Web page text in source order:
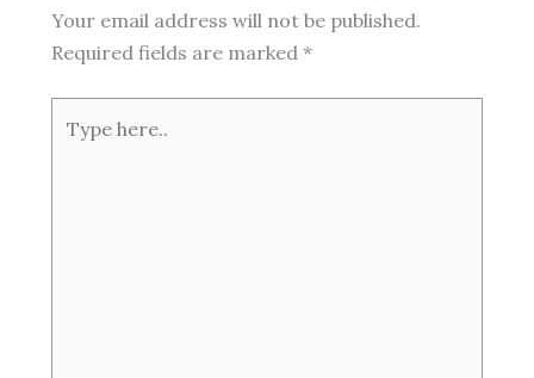
Your email address will not be published.
Required fields are marked *
here..